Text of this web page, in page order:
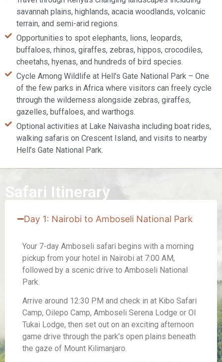
savannah plains, highlands, acacia woodlands, volcanic
terrain, and semi-arid regions.
Opportunities to spot elephants, lions, leopards,
buffaloes, rhinos, giraffes, zebras, hippos, crocodiles,
cheetahs, hyenas, and hundreds of bird species.
Cycle Among Wildlife at Hell's Gate National Park – One
of the few parks in Africa where visitors can freely cycle
through the wilderness alongside zebras, giraffes,
gazelles, buffaloes, and warthogs.
Optional activities at Lake Naivasha including boat rides,
walking safaris on Crescent Island, and visits to nearby
Hell’s Gate National Park.
Safari Itinerary
Day 1: Nairobi to Amboseli National Park
Your 7-day Amboseli safari begins with a morning
pickup from your hotel in Nairobi at 7:00 AM,
followed by a scenic drive to Amboseli National
Park.
Arrive around 12:30 PM and check in at Kibo Safari
Camp, Oilepo Camp, Amboseli Serena Lodge or Ol
Tukai Lodge, then set out on an exciting afternoon
game drive through the park’s open plains beneath
the gaze of Mount Kilimanjaro.